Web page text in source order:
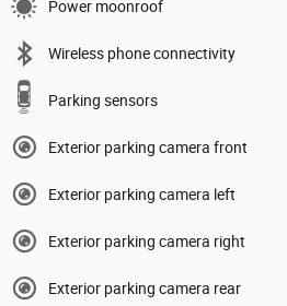
Power moonroof
Wireless phone connectivity
Parking sensors
Exterior parking camera front
Exterior parking camera left
Exterior parking camera right
Exterior parking camera rear